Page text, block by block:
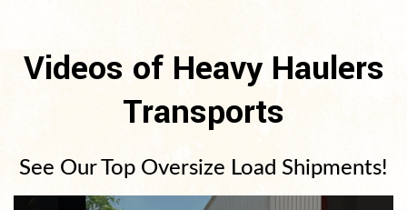
Videos of Heavy Haulers
Transports
See Our Top Oversize Load Shipments!